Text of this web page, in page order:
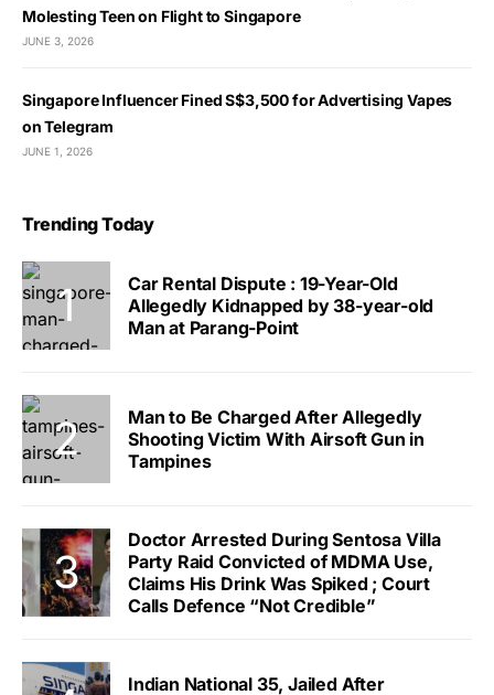
Molesting Teen on Flight to Singapore
JUNE 3, 2026
Singapore Influencer Fined S$3,500 for Advertising Vapes
on Telegram
JUNE 1, 2026
Trending Today
Car Rental Dispute : 19-Year-Old
Allegedly Kidnapped by 38-year-old
Man at Parang-Point
Man to Be Charged After Allegedly
Shooting Victim With Airsoft Gun in
Tampines
Doctor Arrested During Sentosa Villa
Party Raid Convicted of MDMA Use,
Claims His Drink Was Spiked ; Court
Calls Defence “Not Credible”
Indian National 35, Jailed After